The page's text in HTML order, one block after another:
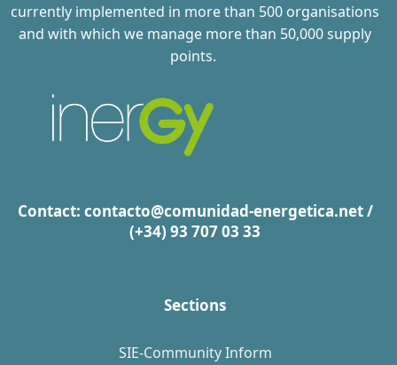
currently implemented in more than 500 organisations
and with which we manage more than 50,000 supply
points.
Contact: contacto@comunidad-energetica.net/
(+34) 93 707 03 33
Sections
SIE-Community Inform